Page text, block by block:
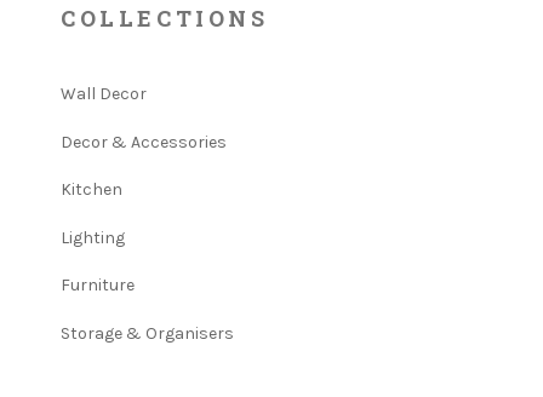
COLLECTIONS
Wall Decor
Decor & Accessories
Kitchen
Lighting
Furniture
Storage & Organisers